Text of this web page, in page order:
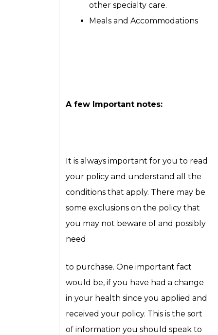
other specialty care.
Meals and Accommodations
A few Important notes:
It is always important for you to read
your policy and understand all the
conditions that apply. There may be
some exclusions on the policy that
you may not beware of and possibly
need
to purchase. One important fact
would be, if you have had a change
in your health since you applied and
received your policy. This is the sort
of information you should speak to